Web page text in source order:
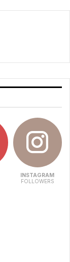
INSTAGRAM
FOLLOWERS